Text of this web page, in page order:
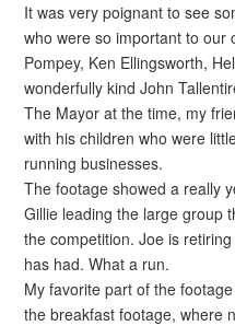
It was very poignant to see
who were so important to our
Pompey, Ken Ellingsworth,
wonderfully kind John
The Mayor at the time, my
with his children who were
running businesses.
The footage showed a really
Gillie leading the large group
the competition. Joe is
has had. What a run.
My favorite part of the
the breakfast footage, where